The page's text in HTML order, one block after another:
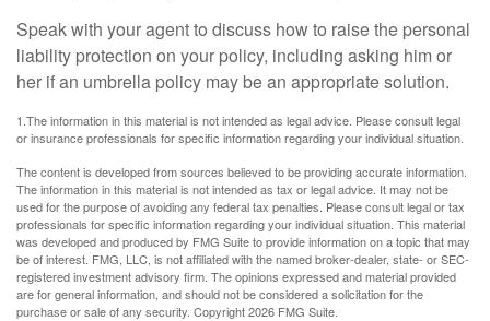
Speak with your agent to discuss how to raise the personal
liability protection on your policy, including asking him or
her if an umbrella policy may be an appropriate solution.
1.The information in this material is not intended as legal advice. Please consult legal
or insurance professionals for specific information regarding your individual situation.
The content is developed from sources believed to be providing accurate information.
The information in this material is not intended as tax or legal advice. It may not be
used for the purpose of avoiding any federal tax penalties. Please consult legal or tax
professionals for specific information regarding your individual situation. This material
was developed and produced by FMG Suite to provide information on a topic that may
be of interest. FMG, LLC, is not affiliated with the named broker-dealer, state- or SEC-
registered investment advisory firm. The opinions expressed and material provided
are for general information, and should not be considered a solicitation for the
purchase or sale of any security. Copyright2026 FMG Suite.